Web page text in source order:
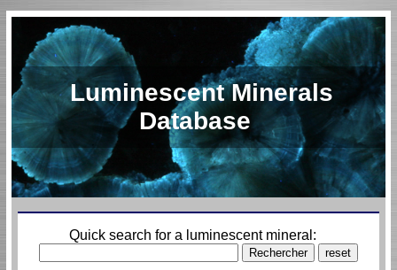
Luminescent Minerals
Database
Quick search for a luminescent mineral: